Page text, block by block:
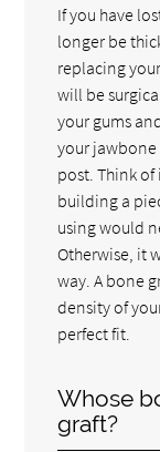
If you have
longer be
replacing
will be
your gums
your
post. Think of
building a
using would
Otherwise, it
way. A bone
density of
perfect fit.
Whose
graft?